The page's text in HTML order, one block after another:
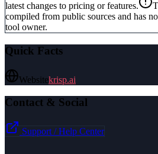
latest changes to pricing or features.
compiled from public sources and has
tool owner.
Quick Facts
Websitekrisp.ai
Contact & Social
Support / Help Center